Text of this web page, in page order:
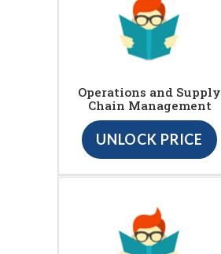
Operations and Supply
Chain Management
UNLOCK PRICE